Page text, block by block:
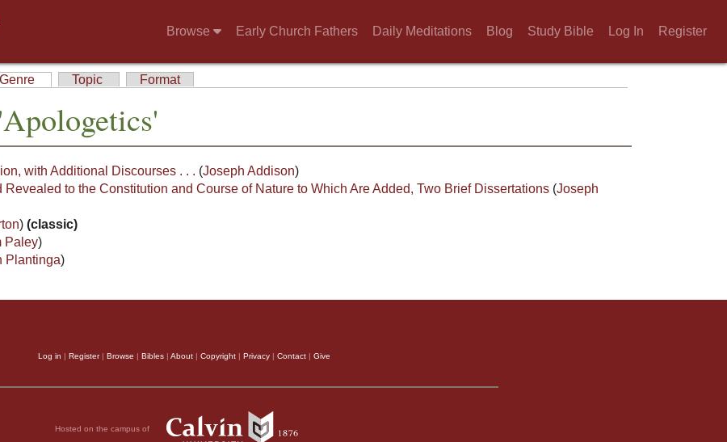
Browse Early Church Fathers Daily Meditations Blog Study Bible Log In Register
Genre Topic Format
with Additional Discourses . . . (Joseph Addison)
to the Constitution and Course of Nature to Which Are Added, Two Brief Dissertations (Joseph
) (classic)
Paley)
Plantinga)
Log in | Register| Browse | Bibles | About | Copyright | Privacy | Contact | Give
Hosted on the campus of